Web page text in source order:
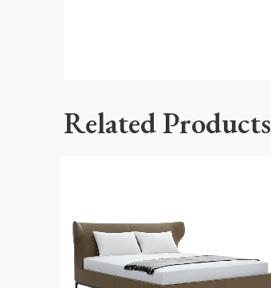
Related Products